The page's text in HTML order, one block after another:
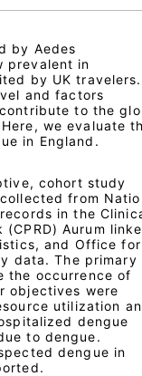
by Aedes
prevalent in
by UK travelers.
and factors
to the
we evaluate
in England.
cohort study
from
in the
(CPRD) Aurum
and Office for
data. The primary
the occurrence of
objectives were
utilization
dengue
to dengue.
dengue in